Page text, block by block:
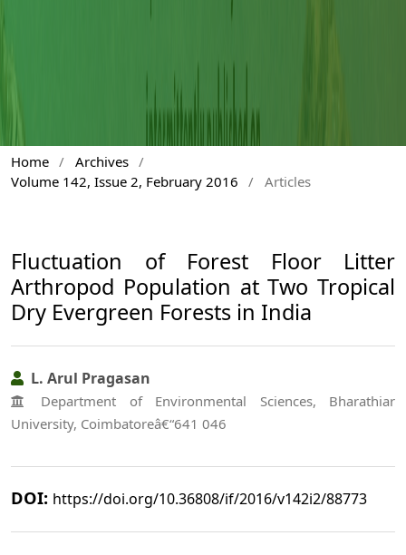
Home / Archives /
Volume 142, Issue 2, February 2016
/ Articles
Fluctuation of Forest Floor Litter
Arthropod Population at Two Tropical
Dry Evergreen Forests in India
L. Arul Pragasan
Department of Environmental Sciences, Bharathiar
University, Coimbatoreâ€“641 046
DOI: https://doi.org/10.36808/if/2016/v142i2/88773